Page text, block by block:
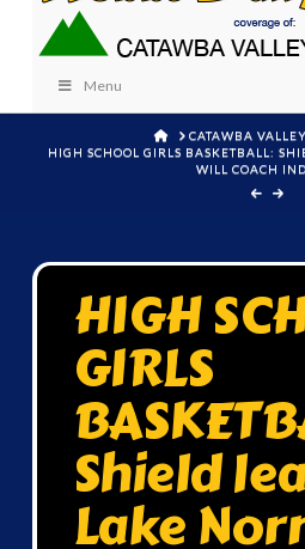
Menu
HOMECATAWBA
HIGH SCHOOL GIRLS BASKETBALL:
WILL COACH
HIGH
GIRLS
Shield
Lake